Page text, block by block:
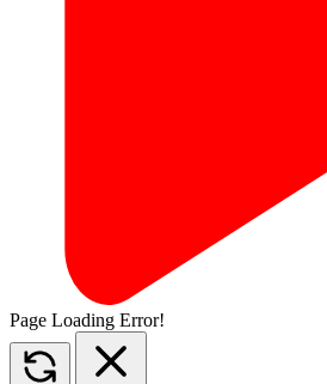
Page Loading Error!